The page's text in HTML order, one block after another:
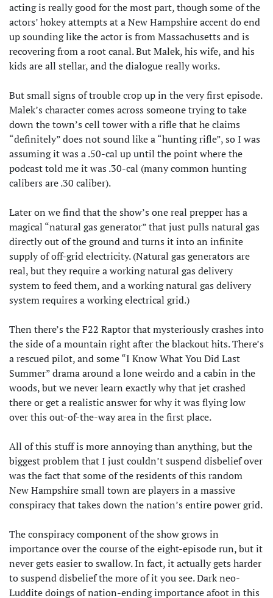
acting is really good for the most part, though some of the
actors’ hokey attempts at a New Hampshire accent do end
up sounding like the actor is from Massachusetts and is
recovering from a root canal. But Malek, his wife, and his
kids are all stellar, and the dialogue really works.
But small signs of trouble crop up in the very first episode.
Malek’s character comes across someone trying to take
down the town’s cell tower with a rifle that he claims
“definitely” does not sound like a “hunting rifle”, so I was
assuming it was a .50-cal up until the point where the
podcast told me it was .30-cal (many common hunting
calibers are .30 caliber).
Later on we find that the show’s one real prepper has a
magical “natural gas generator” that just pulls natural gas
directly out of the ground and turns it into an infinite
supply of off-grid electricity. (Natural gas generators are
real, but they require a working natural gas delivery
system to feed them, and a working natural gas delivery
system requires a working electrical grid.)
Then there’s the F22 Raptor that mysteriously crashes into
the side of a mountain right after the blackout hits. There’s
a rescued pilot, and some “I Know What You Did Last
Summer” drama around a lone weirdo and a cabin in the
woods, but we never learn exactly why that jet crashed
there or get a realistic answer for why it was flying low
over this out-of-the-way area in the first place.
All of this stuff is more annoying than anything, but the
biggest problem that I just couldn’t suspend disbelief over
was the fact that some of the residents of this random
New Hampshire small town are players in a massive
conspiracy that takes down the nation’s entire power grid.
The conspiracy component of the show grows in
importance over the course of the eight-episode run, but it
never gets easier to swallow. In fact, it actually gets harder
to suspend disbelief the more of it you see. Dark neo-
Luddite doings of nation-ending importance afoot in this